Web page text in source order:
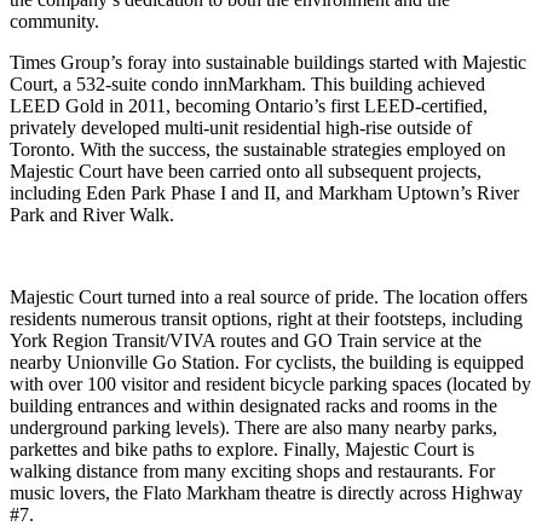
community.
Times Group’s foray into sustainable buildings started with Majestic
Court, a 532-suite condo innMarkham. This building achieved
LEED Gold in 2011, becoming Ontario’s first LEED-certified,
privately developed multi-unit residential high-rise outside of
Toronto. With the success, the sustainable strategies employed on
Majestic Court have been carried onto all subsequent projects,
including Eden Park Phase I and II, and Markham Uptown’s River
Park and River Walk.
Majestic Court turned into a real source of pride. The location offers
residents numerous transit options, right at their footsteps, including
York Region Transit/VIVA routes and GO Train service at the
nearby Unionville Go Station. For cyclists, the building is equipped
with over 100 visitor and resident bicycle parking spaces (located by
building entrances and within designated racks and rooms in the
underground parking levels). There are also many nearby parks,
parkettes and bike paths to explore. Finally, Majestic Court is
walking distance from many exciting shops and restaurants. For
music lovers, the Flato Markham theatre is directly across Highway
#7.